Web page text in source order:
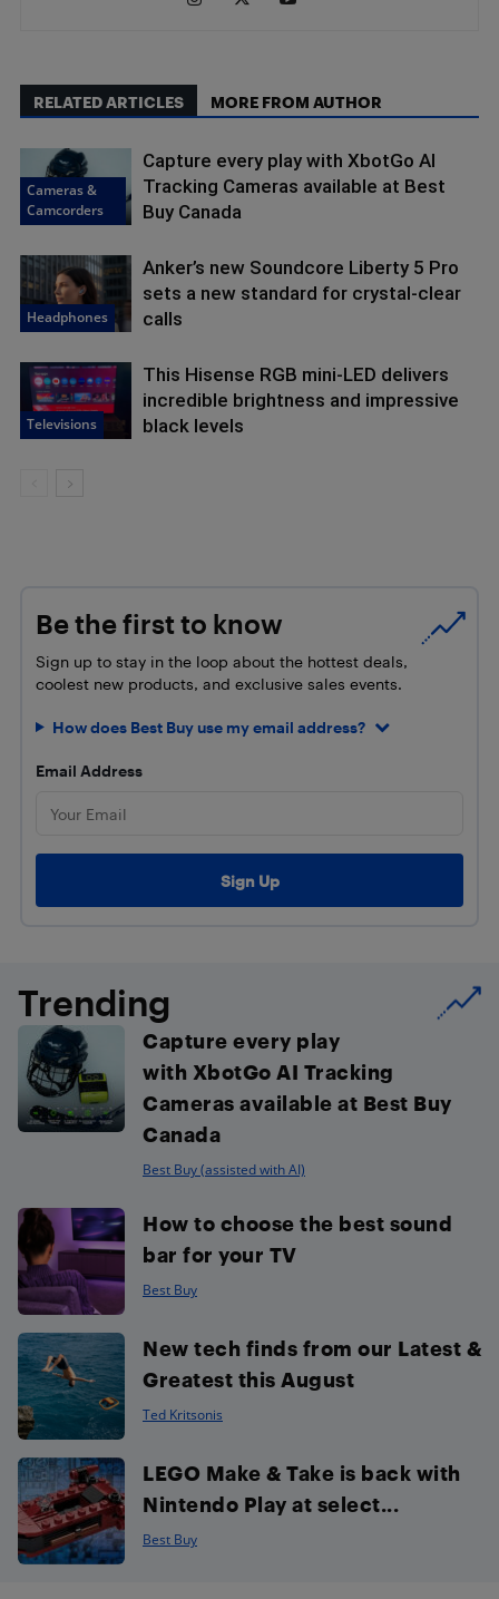
RELATED ARTICLES MORE FROM AUTHOR
Cameras &
Camcorders
Capture every play with XbotGo AI
Tracking Cameras available at Best
Buy Canada
Headphones
Anker’s new Soundcore Liberty 5 Pro
sets a new standard for crystal-clear
calls
Televisions
This Hisense RGB mini-LED delivers
incredible brightness and impressive
black levels
Be the first to know
Sign up to stay in the loop about the hottest deals,
coolest new products, and exclusive sales events.
How does Best Buy use my email address?
Email Address
Trending
Capture every play
with XbotGo AI Tracking
Cameras available at Best Buy
Canada
Best Buy (assisted with AI)
How to choose the best sound
bar for your TV
Best Buy
New tech finds from our Latest &
Greatest this August
Ted Kritsonis
LEGO Make & Take is back with
Nintendo Play at select...
Best Buy